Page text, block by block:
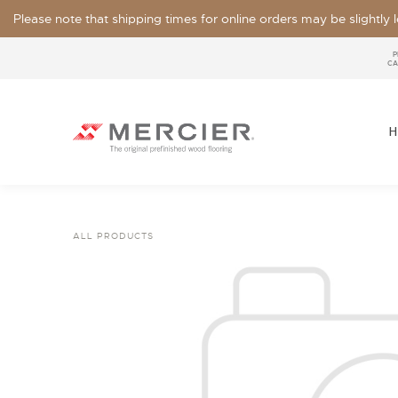
Please note that shipping times for online orders may be slightly
WIDTHS
ALL PRODUCTS